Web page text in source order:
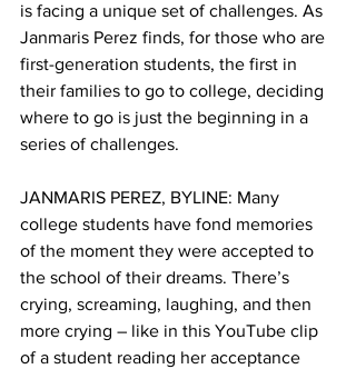
is facing a unique set of challenges. As
Janmaris Perez finds, for those who are
first-generation students, the first in
their families to go to college, deciding
where to go is just the beginning in a
series of challenges.
JANMARIS PEREZ, BYLINE: Many
college students have fond memories
of the moment they were accepted to
the school of their dreams. There’s
crying, screaming, laughing, and then
more crying – like in this YouTube clip
of a student reading her acceptance